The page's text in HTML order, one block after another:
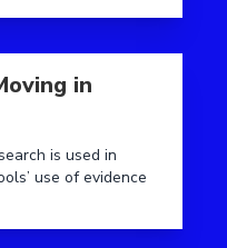
in
is used in
use of evidence